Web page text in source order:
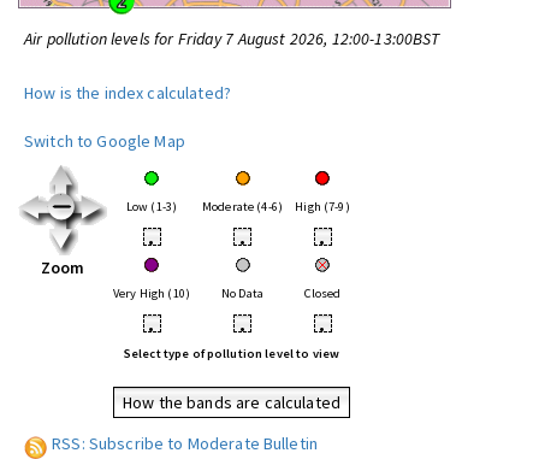
Air pollution levels for Friday 7 August 2026, 12:00-13:00BST
How is the index calculated?
Switch to Google Map
Zoom
Low (1-3) Moderate (4-6) High (7-9)
• • •
Very High (10) No Data Closed
• • •
Select type of pollution level to view
How the bands are calculated
RSS: Subscribe to Moderate Bulletin